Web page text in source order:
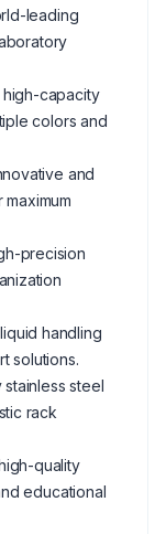
leading
capacity
colors and
and
precision
handling
solutions.
steel
rack
quality
educational